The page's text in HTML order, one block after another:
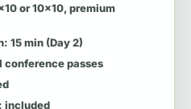
or 10x10, premium
: 15 min (Day 2)
conference passes
: included